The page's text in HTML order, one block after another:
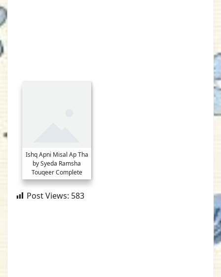
Ishq Apni Misal Ap Tha
by Syeda Ramsha
Touqeer Complete
Post Views: 583